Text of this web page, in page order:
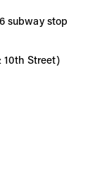
subway stop
10th Street)